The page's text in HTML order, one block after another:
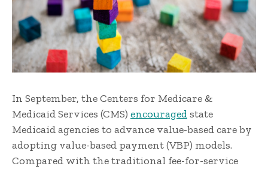
In September, the Centers for Medicare &
Medicaid Services (CMS) encouragedstate
Medicaid agencies to advance value-based care by
adopting value-based payment (VBP) models.
Compared with the traditional fee-for-service